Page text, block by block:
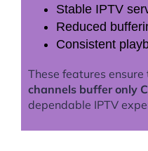
Stable IPTV
Reduced
Consistent
These features
channels buffer only
dependable IPTV